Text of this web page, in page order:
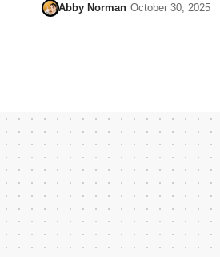
Abby Norman October 30, 2025